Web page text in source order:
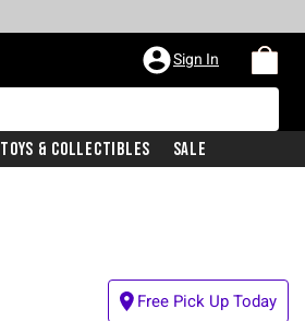
Sign In
Toys & Collectibles Sale
Free Pick Up Today